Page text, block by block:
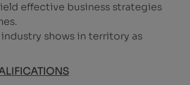
effective business strategies
shows in territory as